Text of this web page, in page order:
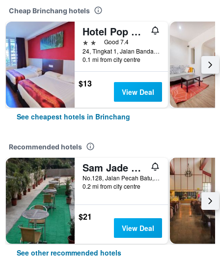
Cheap Brinchang hotels
Hotel Pop Ash
2 starsGood 7.4
24, Tingkat 1, Jalan Bandar Brinchang, Brinchang, Malaysia
0.1 mi from city centre
$13
View Deal
See cheapest hotels in Brinchang
Recommended hotels
Sam Jade Guest House
No.128, Jalan Pecah Batu, Brinchang, Malaysia
0.2 mi from city centre
$21
View Deal
See other recommended hotels